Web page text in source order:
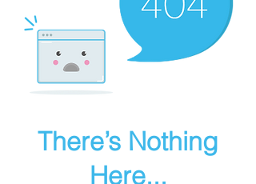
There’s Nothing
Here...